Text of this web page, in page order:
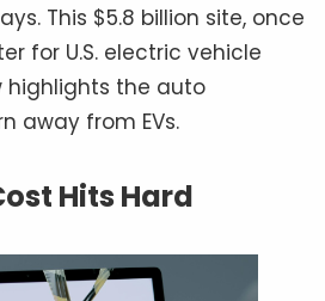
This $5.8 billion site, once
for U.S. electric vehicle
highlights the auto
away from EVs.
Hits Hard